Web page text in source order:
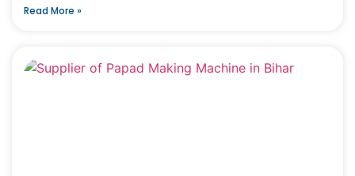
Read More »